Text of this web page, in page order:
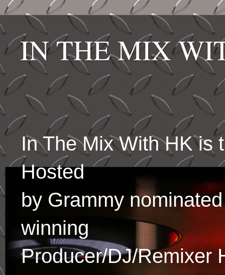
IN THE MIX
In The Mix With HK is
Hosted
by Grammy
winning
Producer/DJ/Remixer